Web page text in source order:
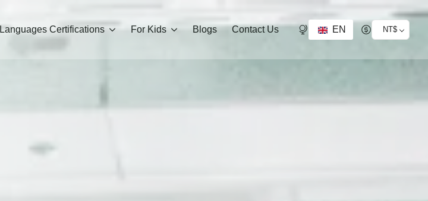
Languages Certifications For Kids Blogs Contact Us EN NT$